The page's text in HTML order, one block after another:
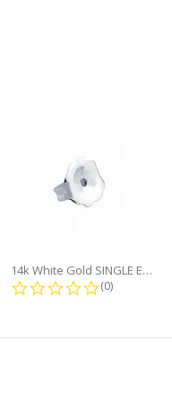
14k White Gold SINGLE Earring...
0.0 star rating
(0)